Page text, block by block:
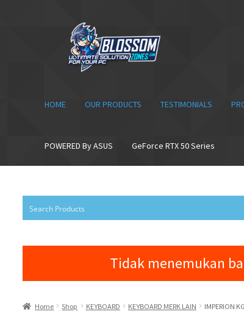
navigation
content
HOME OUR PRODUCTS TESTIMONIALS
POWERED By ASUS GeForce RTX 50 Series
Tidak menemukan
Home Shop KEYBOARD KEYBOARD MERK LAIN IMPERION